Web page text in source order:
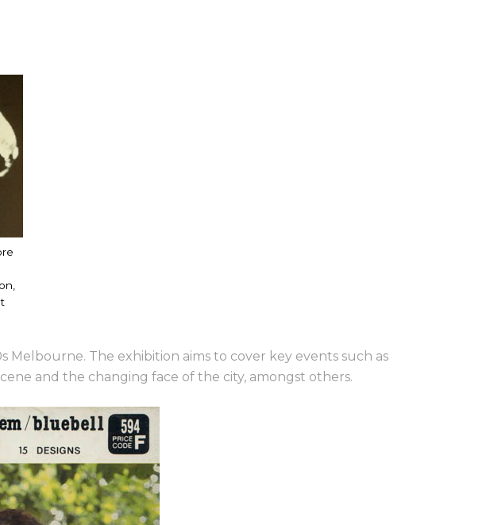
Melbourne. The exhibition aims to cover key events such as
and the changing face of the city, amongst others.